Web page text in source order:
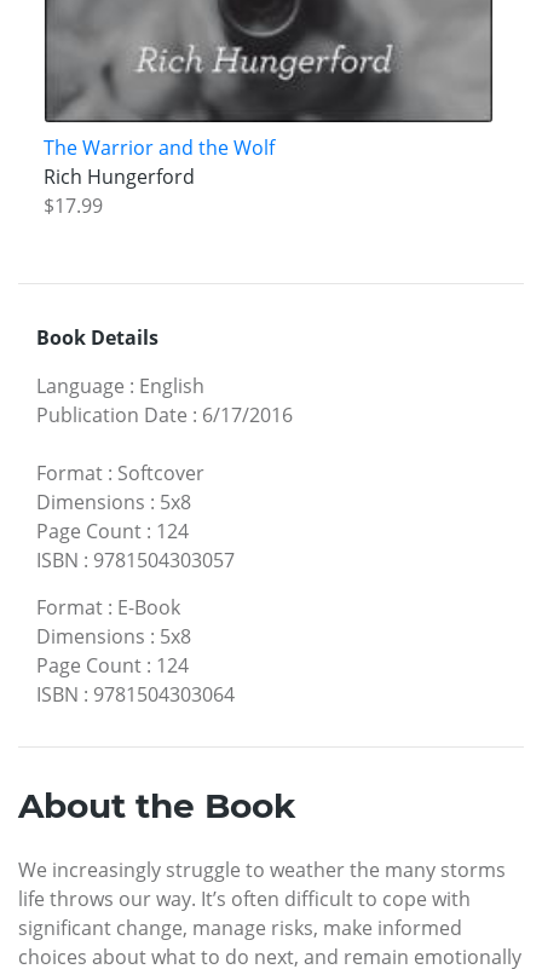
The Warrior and the Wolf
Rich Hungerford
$17.99
Book Details
Language : English
Publication Date : 6/17/2016
Format : Softcover
Dimensions : 5x8
Page Count : 124
ISBN : 9781504303057
Format : E-Book
Dimensions : 5x8
Page Count : 124
ISBN : 9781504303064
About the Book
We increasingly struggle to weather the many storms
life throws our way. It’s often difficult to cope with
significant change, manage risks, make informed
choices about what to do next, and remain emotionally